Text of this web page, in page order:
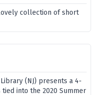
collection of short
(NJ) presents a 4-
into the 2020 Summer